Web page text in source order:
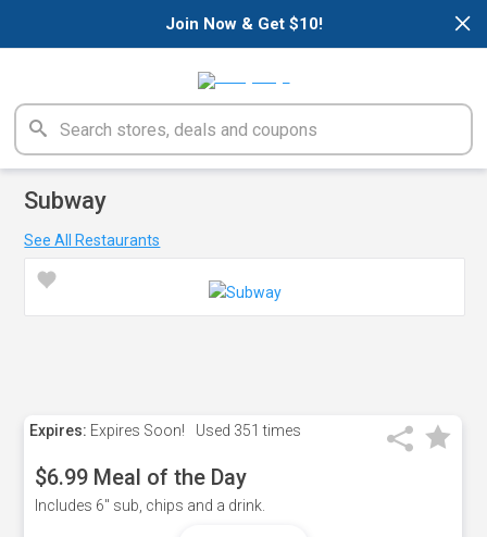
×
Join Now & Get $10!
Subway
See All Restaurants
Expires: Expires Soon! Used 351 times
$6.99 Meal of the Day
Includes 6" sub, chips and a drink.